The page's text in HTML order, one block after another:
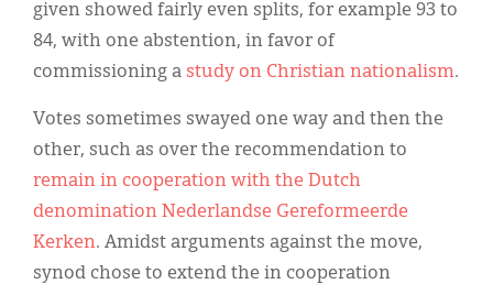
given showed fairly even splits, for example 93 to
84, with one abstention, in favor of
commissioning a study on Christian nationalism.
Votes sometimes swayed one way and then the
other, such as over the recommendation to
remain in cooperation with the Dutch
denomination Nederlandse Gereformeerde
Kerken. Amidst arguments against the move,
synod chose to extend the in cooperation